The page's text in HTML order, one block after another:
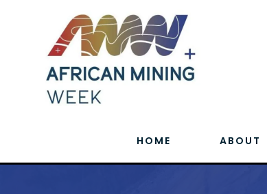
HOME ABOUT